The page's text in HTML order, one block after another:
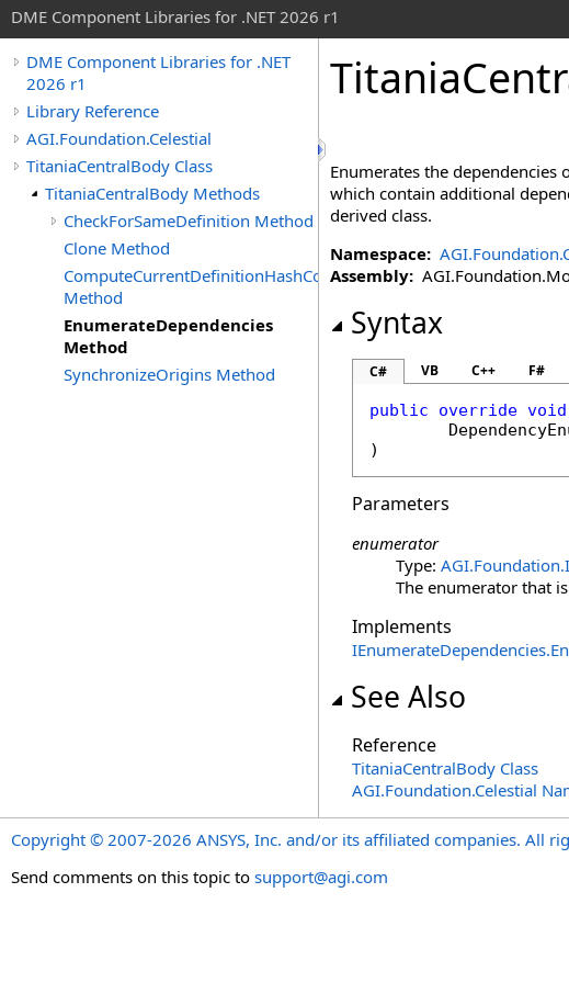
DME Component Libraries for .NET 2026 r1
DME Component Libraries for .NET
2026 r1
Library Reference
AGI.Foundation.Celestial
TitaniaCentralBody Class
TitaniaCentralBody Methods
CheckForSameDefinition Method
Clone Method
ComputeCurrentDefinitionHashCode
Method
EnumerateDependencies
Method
SynchronizeOrigins Method
Enumerates the dependencies
which contain additional
derived class.
Namespace:
Assembly:
Syntax
C# VB C++ F#
public override void
)
Parameters
enumerator
Type:
The enumerator that
Implements
IEnumerateDependencies.
See Also
Reference
TitaniaCentralBody Class
AGI.Foundation.Celestial
Copyright © 2007-2026 ANSYS, Inc. and/or its affiliated companies. All
Send comments on this topic to support@agi.com